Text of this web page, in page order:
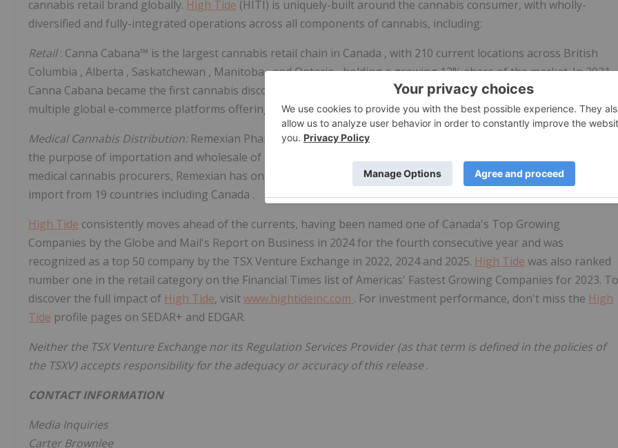
cannabis retail brand globally. High Tide (HITI) is uniquely-built around the cannabis consumer, with wholly-
diversified and fully-integrated operations across all components of cannabis, including:
Retail: Canna Cabana™ is the largest cannabis retail chain in Canada , with 210 current locations across British
Columbia , Alberta , Saskatchewan , Manitoba, andOntario, holding a growing 12% share of the market. In 2021,
Canna Cabana became the first cannabis discount club retailer in the world. The Company also owns and operates
multiple global e-commerce platforms offering accessories and hemp-derived CBD products.
Medical Cannabis Distribution: Remexian Pharma GmbH is a leading German pharmaceutical company built for
the purpose of importation and wholesale of medical cannabis products at affordable prices. Among all German
medical cannabis procurers, Remexian has one of the most diverse reaches across the globe and is licensed to
import from 19 countries including Canada .
High Tide consistently moves ahead of the currents, having been named one of Canada's Top Growing
Companies by the Globe and Mail's Report on Business in 2024 for the fourth consecutive year and was
recognized as a top 50 company by the TSX Venture Exchange in 2022, 2024 and 2025. High Tide was also ranked
number one in the retail category on the Financial Times list of Americas' Fastest Growing Companies for 2023. To
discover the full impact of High Tide, visitwww.hightideinc.com . For investment performance, don't miss the High
Tide profile pages on SEDAR+ and EDGAR.
Neither the TSX Venture Exchange nor its Regulation Services Provider (as that term is defined in the policies of
the TSXV) accepts responsibility for the adequacy or accuracy of this release.
CONTACT INFORMATION
Media Inquiries
Carter Brownlee